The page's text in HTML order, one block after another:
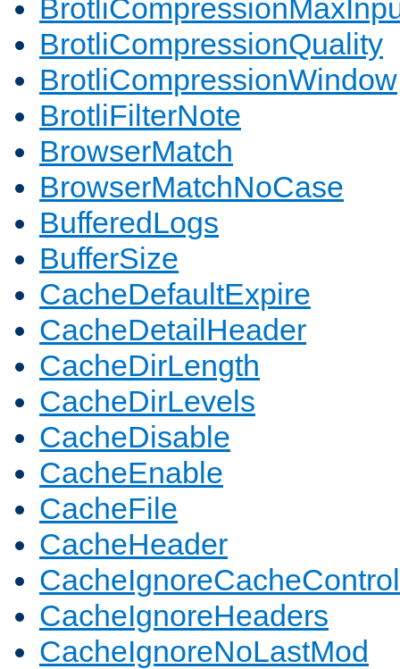
BrotliCompressionQuality
BrotliCompressionWindow
BrotliFilterNote
BrowserMatch
BrowserMatchNoCase
BufferedLogs
BufferSize
CacheDefaultExpire
CacheDetailHeader
CacheDirLength
CacheDirLevels
CacheDisable
CacheEnable
CacheFile
CacheHeader
CacheIgnoreCacheControl
CacheIgnoreHeaders
CacheIgnoreNoLastMod